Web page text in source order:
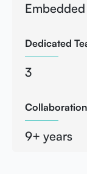
Dedicated
3
9+ years